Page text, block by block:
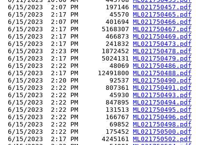
6/15/2023  2:07 PM       197146 ML021750457.pdf
6/15/2023  2:17 PM        45570 ML021750465.pdf
6/15/2023  2:07 PM       401694 ML021750466.pdf
6/15/2023  2:17 PM      5168307 ML021750467.pdf
6/15/2023  2:17 PM       466873 ML021750469.pdf
6/15/2023  2:17 PM       241832 ML021750473.pdf
6/15/2023  2:23 PM      1872452 ML021750478.pdf
6/15/2023  2:17 PM      5024131 ML021750479.pdf
6/15/2023  2:22 PM        48069 ML021750486.pdf
6/15/2023  2:17 PM     12491800 ML021750488.pdf
6/15/2023  2:20 PM        92537 ML021750490.pdf
6/15/2023  2:22 PM       807361 ML021750491.pdf
6/15/2023  2:22 PM        45930 ML021750493.pdf
6/15/2023  2:22 PM       847895 ML021750494.pdf
6/15/2023  2:22 PM       131513 ML021750495.pdf
6/15/2023  2:22 PM       166767 ML021750496.pdf
6/15/2023  2:22 PM        69852 ML021750498.pdf
6/15/2023  2:22 PM       175452 ML021750500.pdf
6/15/2023  2:17 PM      4245161 ML021750502.pdf